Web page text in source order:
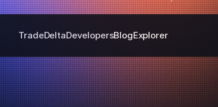
TradeDeltaDevelopersBlogExplorer